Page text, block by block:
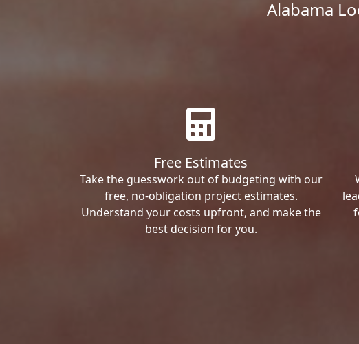
Alabama
Free Estimates
Take the guesswork out of budgeting with our
free, no-obligation project estimates.
Understand your costs upfront, and make the
best decision for you.